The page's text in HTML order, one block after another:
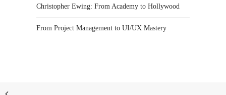
Christopher Ewing: From Academy to Hollywood
From Project Management to UI/UX Mastery